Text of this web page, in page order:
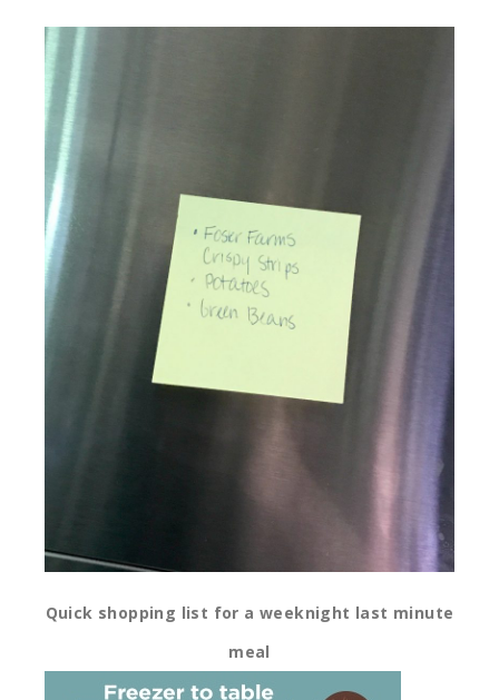
Quick shopping list for a weeknight last minute
meal